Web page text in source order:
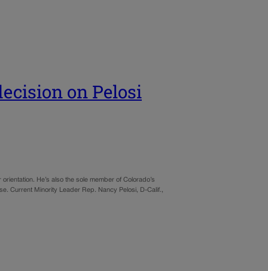
on Pelosi
He’s also the sole member of Colorado’s
Current Minority Leader Rep. Nancy Pelosi, D-Calif.,